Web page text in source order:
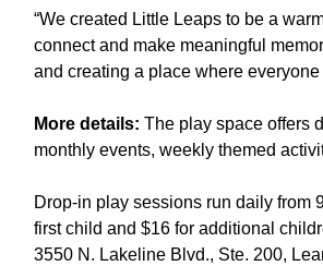
“We created Little Leaps to be a
connect and make meaningful
and creating a place where everyone
More details: The play space offers
monthly events, weekly themed
Drop-in play sessions run daily from
first child and $16 for additional
3550 N. Lakeline Blvd., Ste. 200,